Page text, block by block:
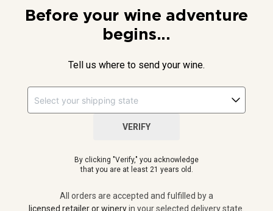
NPR and the NPR logo are registered in the U.S. Patent and
All orders are accepted and fulfilled by a licensed retailer or winery
in your selected delivery state.
Before your wine adventure
begins...
Tell us where to send your wine.
VERIFY
By clicking "Verify," you acknowledge
that you are at least 21 years old.
All orders are accepted and fulfilled by a
licensed retailer or wineryin your selected delivery state.